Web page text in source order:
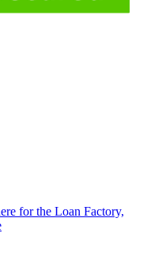
for the Loan Factory,